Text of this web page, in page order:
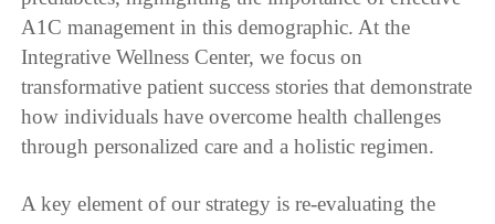
A1C management in this demographic. At the
Integrative Wellness Center, we focus on
transformative patient success stories that demonstrate
how individuals have overcome health challenges
through personalized care and a holistic regimen.
A key element of our strategy is re-evaluating the